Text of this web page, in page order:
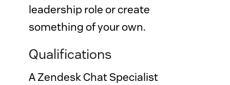
leadership role or create
something of your own.
Qualifications
A Zendesk Chat Specialist